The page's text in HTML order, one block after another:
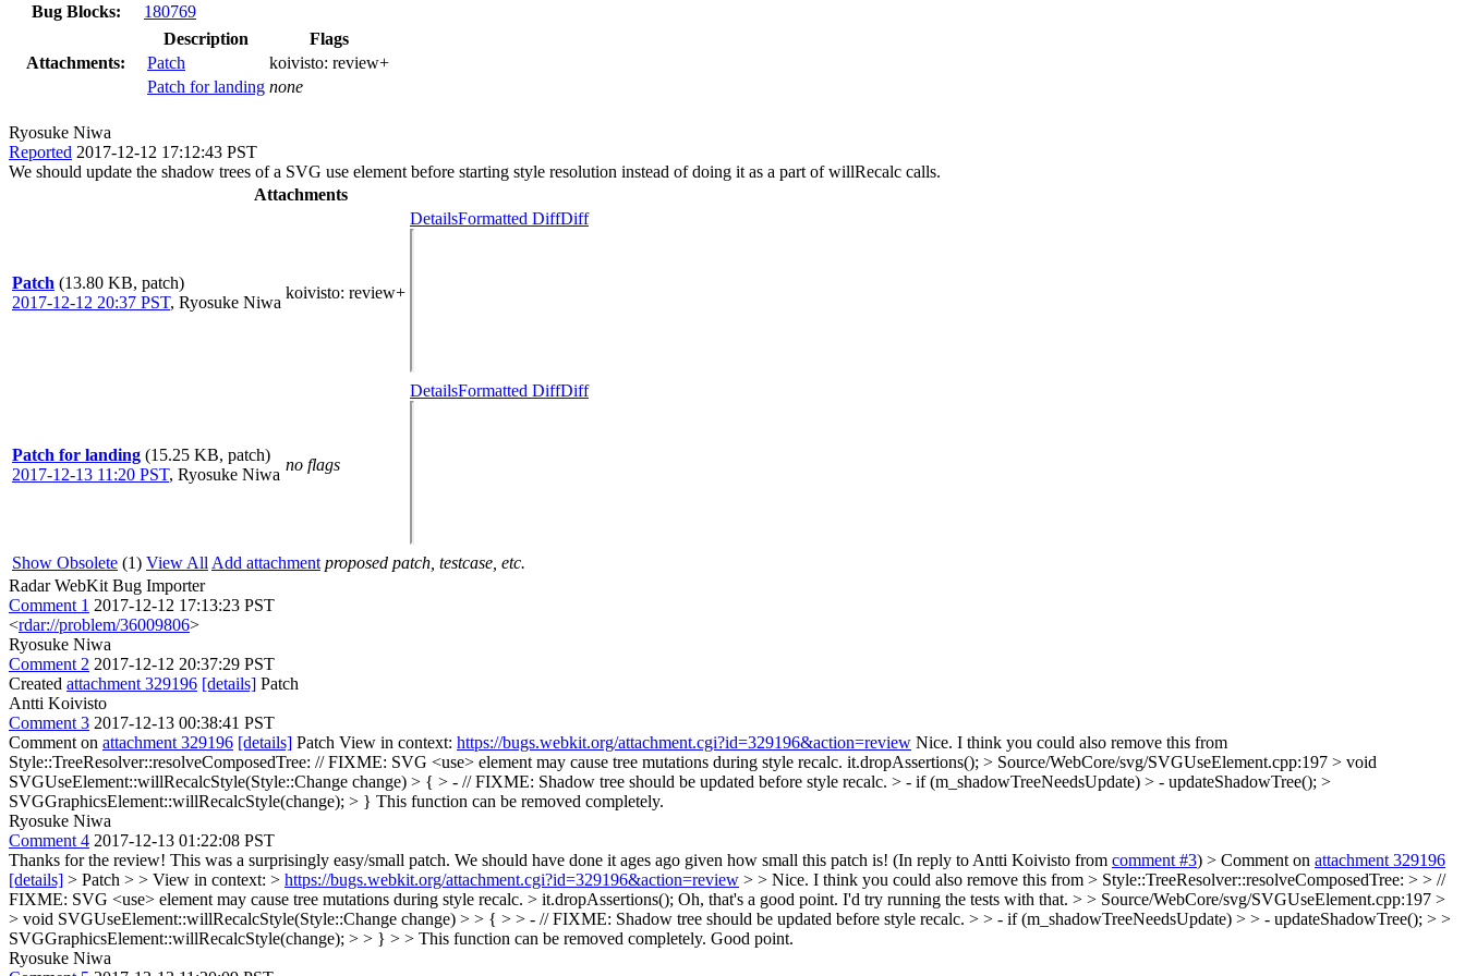
Bug Blocks:
180769
Attachments:
Description
Flags
Patch
koivisto: review+
Patch for landing none
Ryosuke Niwa
Reported 2017-12-12 17:12:43 PST
We should update the shadow trees of a SVG use element before starting style resolution instead of doing it as a part of willRecalc calls.
Attachments
Patch (13.80 KB, patch)
2017-12-12 20:37 PST, Ryosuke Niwa
koivisto: review+
DetailsFormatted DiffDiff
Patch for landing (15.25 KB, patch)
2017-12-13 11:20 PST, Ryosuke Niwa
no flags
DetailsFormatted DiffDiff
Show Obsolete (1) View All Add attachment proposed patch, testcase, etc.
Radar WebKit Bug Importer
Comment 1 2017-12-12 17:13:23 PST
<rdar://problem/36009806>
Ryosuke Niwa
Comment 2 2017-12-12 20:37:29 PST
Created attachment 329196 [details] Patch
Antti Koivisto
Comment 3 2017-12-13 00:38:41 PST
Comment on attachment 329196 [details] Patch View in context: https://bugs.webkit.org/attachment.cgi?id=329196&action=review Nice. I think you could also remove this from
Style::TreeResolver::resolveComposedTree: // FIXME: SVG <use> element may cause tree mutations during style recalc. it.dropAssertions(); > Source/WebCore/svg/SVGUseElement.cpp:197 > void
SVGUseElement::willRecalcStyle(Style::Change change) > { > - // FIXME: Shadow tree should be updated before style recalc. > - if (m_shadowTreeNeedsUpdate) > - updateShadowTree(); >
SVGGraphicsElement::willRecalcStyle(change); > } This function can be removed completely.
Ryosuke Niwa
Comment 4 2017-12-13 01:22:08 PST
Thanks for the review! This was a surprisingly easy/small patch. We should have done it ages ago given how small this patch is! (In reply to Antti Koivisto from comment #3) > Comment on attachment 329196
[details] > Patch > > View in context: > https://bugs.webkit.org/attachment.cgi?id=329196&action=review > > Nice. I think you could also remove this from > Style::TreeResolver::resolveComposedTree: > > //
FIXME: SVG <use> element may cause tree mutations during style recalc. > it.dropAssertions(); Oh, that's a good point. I'd try running the tests with that. > > Source/WebCore/svg/SVGUseElement.cpp:197 >
> void SVGUseElement::willRecalcStyle(Style::Change change) > > { > > - // FIXME: Shadow tree should be updated before style recalc. > > - if (m_shadowTreeNeedsUpdate) > > - updateShadowTree(); > >
SVGGraphicsElement::willRecalcStyle(change); > > } > > This function can be removed completely. Good point.
Ryosuke Niwa